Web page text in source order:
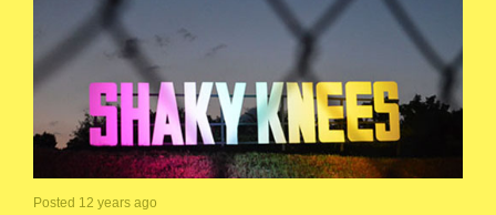
Posted 12 years ago